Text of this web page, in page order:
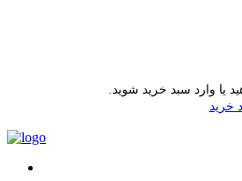
یا وارد سبد خرید شوید.
خرید